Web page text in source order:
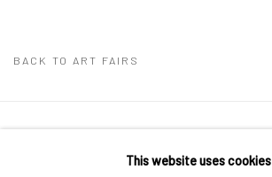
BACK TO ART FAIRS
COPYRIGHT THE LANE PROJECTS LTD - 2026
This website uses cookies